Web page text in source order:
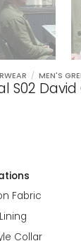
/ MEN'S
S02
Fabric
Collar